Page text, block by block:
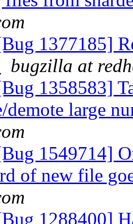
1377185]
bugzilla at
1358583]
demote large
1549714]
of new file
1288400]